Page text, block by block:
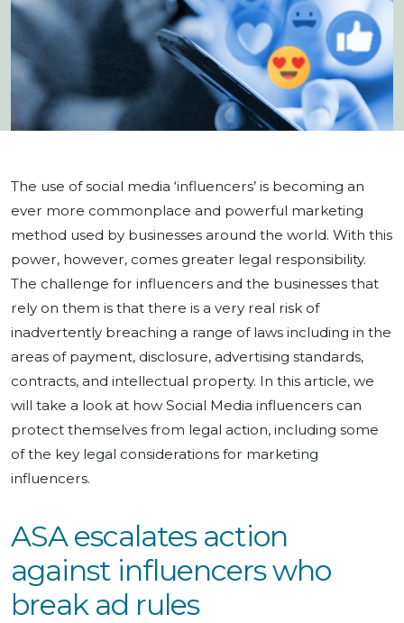
The use of social media ‘influencers’ is becoming an
ever more commonplace and powerful marketing
method used by businesses around the world. With this
power, however, comes greater legal responsibility.
The challenge for influencers and the businesses that
rely on them is that there is a very real risk of
inadvertently breaching a range of laws including in the
areas of payment, disclosure, advertising standards,
contracts, and intellectual property. In this article, we
will take a look at how Social Media influencers can
protect themselves from legal action, including some
of the key legal considerations for marketing
influencers.
ASA escalates action
against influencers who
break ad rules